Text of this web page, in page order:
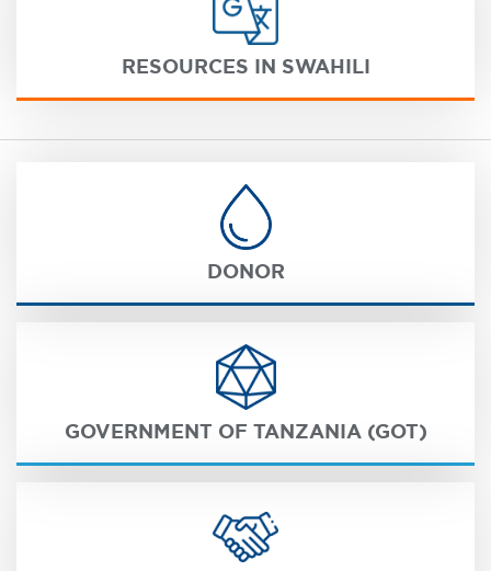
RESOURCES IN SWAHILI
DONOR
GOVERNMENT OF TANZANIA (GOT)